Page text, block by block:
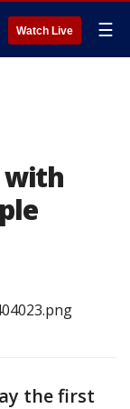
Watch Live ☰
with
the first